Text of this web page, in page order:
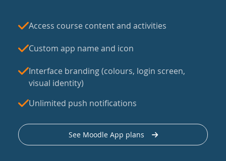
Access course content and activities
Custom app name and icon
Interface branding (colours, login screen,
visual identity)
Unlimited push notifications
See Moodle App plans